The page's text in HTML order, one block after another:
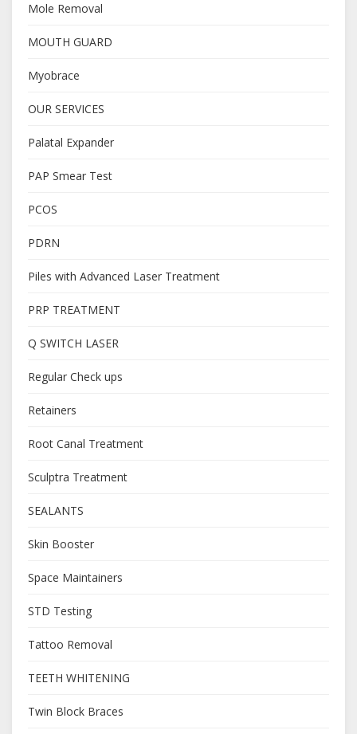
Mole Removal
MOUTH GUARD
Myobrace
OUR SERVICES
Palatal Expander
PAP Smear Test
PCOS
PDRN
Piles with Advanced Laser Treatment
PRP TREATMENT
Q SWITCH LASER
Regular Check ups
Retainers
Root Canal Treatment
Sculptra Treatment
SEALANTS
Skin Booster
Space Maintainers
STD Testing
Tattoo Removal
TEETH WHITENING
Twin Block Braces